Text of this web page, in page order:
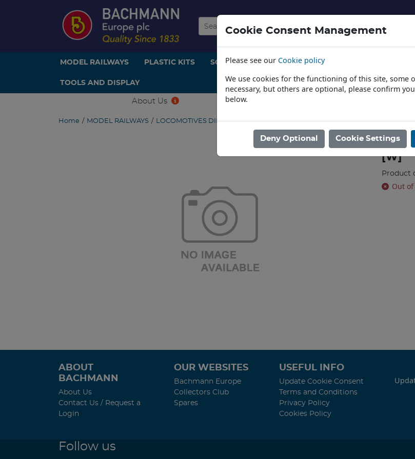
MODEL RAILWAYS PLASTIC KITS SCENERY AND LANDSCAPE
TOOLS AND DISPLAY
About Us
Home / MODEL RAILWAYS / LOCOMOTIVES DIESEL / BRANCHLINE / OO / Class 03 D2099 BR Green
[W]
Product
Out of
ABOUT
BACHMANN
About Us
Contact Us / Request a
Login
OUR WEBSITES
Bachmann Europe
Collectors Club
Spares
USEFUL INFO
Update Cookie Consent
Terms and Conditions
Privacy Policy
Cookies Policy
Follow us
Cookie Consent Management
Please see our Cookie policy
We use cookies for the functioning of this site, some
necessary, but others are optional, please confirm
below.
Deny Optional Cookie Settings